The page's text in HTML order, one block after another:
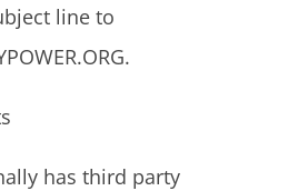
line to
has third party